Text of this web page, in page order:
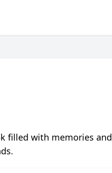
filled with memories and